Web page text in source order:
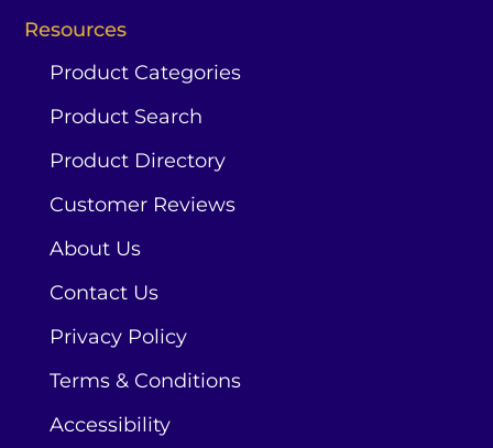
Resources
Product Categories
Product Search
Product Directory
Customer Reviews
About Us
Contact Us
Privacy Policy
Terms & Conditions
Accessibility